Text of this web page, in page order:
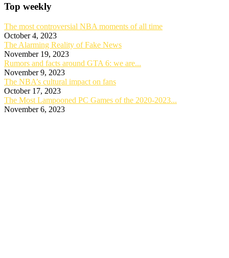
Top weekly
The most controversial NBA moments of all time
October 4, 2023
The Alarming Reality of Fake News
November 19, 2023
Rumors and facts around GTA 6: we are...
November 9, 2023
The NBA’s cultural impact on fans
October 17, 2023
The Most Lampooned PC Games of the 2020-2023...
November 6, 2023